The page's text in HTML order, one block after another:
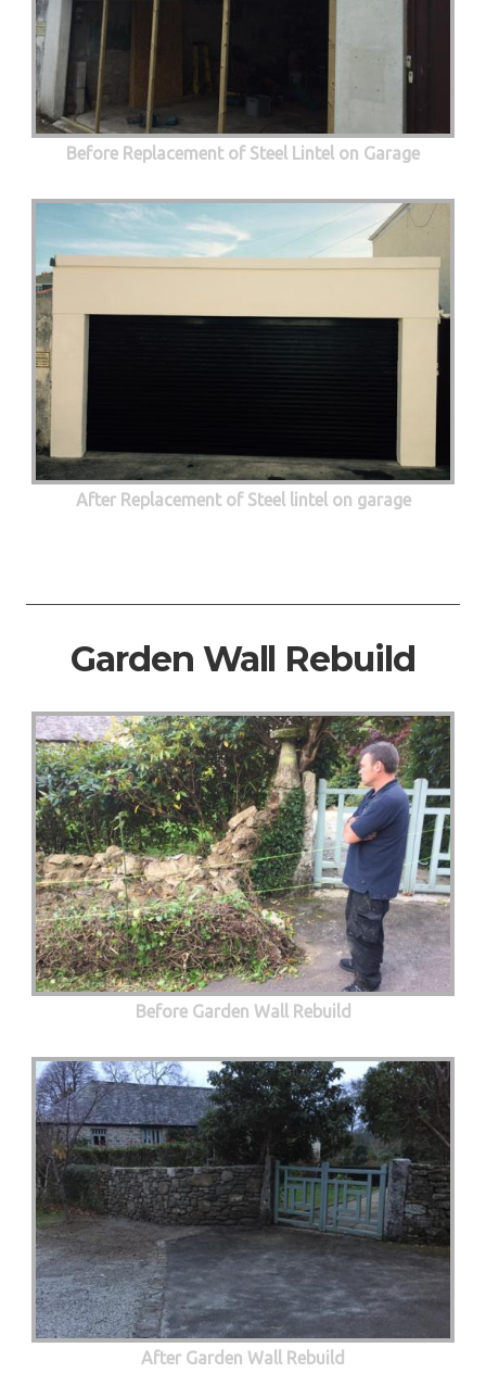
Before Replacement of Steel Lintel on Garage
After Replacement of Steel lintel on garage
Garden Wall Rebuild
Before Garden Wall Rebuild
After Garden Wall Rebuild